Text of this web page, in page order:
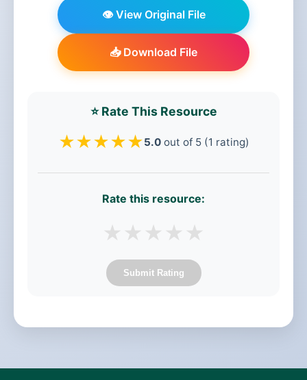
👁️ View Original File
📥 Download File
⭐ Rate This Resource
★★★★★5.0out of 5 (1 rating)
Rate this resource:
★ ★ ★ ★ ★
Submit Rating